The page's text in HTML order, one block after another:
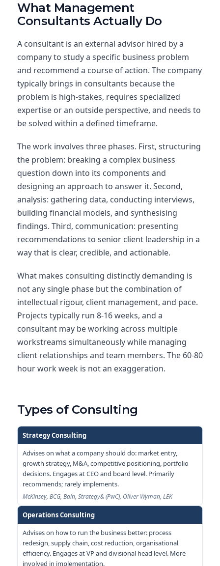
What Management
Consultants Actually Do
A consultant is an external advisor hired by a
company to study a specific business problem
and recommend a course of action. The company
typically brings in consultants because the
problem is high-stakes, requires specialized
expertise or an outside perspective, and needs to
be solved within a defined timeframe.
The work involves three phases. First, structuring
the problem: breaking a complex business
question down into its components and
designing an approach to answer it. Second,
analysis: gathering data, conducting interviews,
building financial models, and synthesising
findings. Third, communication: presenting
recommendations to senior client leadership in a
way that is clear, credible, and actionable.
What makes consulting distinctly demanding is
not any single phase but the combination of
intellectual rigour, client management, and pace.
Projects typically run 8-16 weeks, and a
consultant may be working across multiple
workstreams simultaneously while managing
client relationships and team members. The 60-80
hour work week is not an exaggeration.
Types of Consulting
Strategy Consulting
Advises on what a company should do: market entry,
growth strategy, M&A, competitive positioning, portfolio
decisions. Engages at CEO and board level. Primarily
recommends; rarely implements.
McKinsey, BCG, Bain, Strategy& (PwC), Oliver Wyman, LEK
Operations Consulting
Advises on how to run the business better: process
redesign, supply chain, cost reduction, organisational
efficiency. Engages at VP and divisional head level. More
involved in implementation.